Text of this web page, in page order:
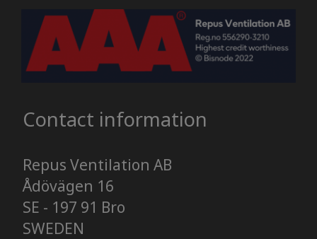
Contact information
Repus Ventilation AB
Ådövägen 16
SE - 197 91 Bro
SWEDEN